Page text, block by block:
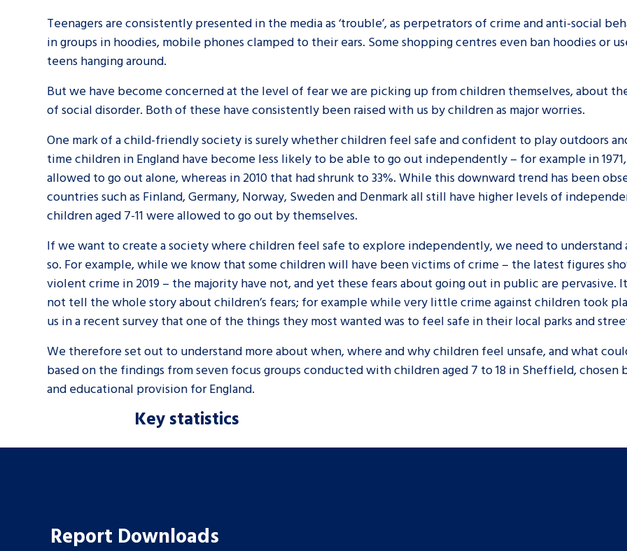
Teenagers are consistently presented in the media as ‘trouble’, as perpetrators of crime and anti-social
in groups in hoodies, mobile phones clamped to their ears. Some shopping centres even ban hoodies or
teens hanging around.
But we have become concerned at the level of fear we are picking up from children themselves, about
of social disorder. Both of these have consistently been raised with us by children as major worries.
One mark of a child-friendly society is surely whether children feel safe and confident to play outdoors
time children in England have become less likely to be able to go out independently – for example in
allowed to go out alone, whereas in 2010 that had shrunk to 33%. While this downward trend has been
countries such as Finland, Germany, Norway, Sweden and Denmark all still have higher levels of
children aged 7-11 were allowed to go out by themselves.
If we want to create a society where children feel safe to explore independently, we need to understand
so. For example, while we know that some children will have been victims of crime – the latest figures
violent crime in 2019 – the majority have not, and yet these fears about going out in public are pervasive.
not tell the whole story about children’s fears; for example while very little crime against children took
us in a recent survey that one of the things they most wanted was to feel safe in their local parks and
We therefore set out to understand more about when, where and why children feel unsafe, and what
based on the findings from seven focus groups conducted with children aged 7 to 18 in Sheffield, chosen
and educational provision for England.
Key statistics
Report Downloads